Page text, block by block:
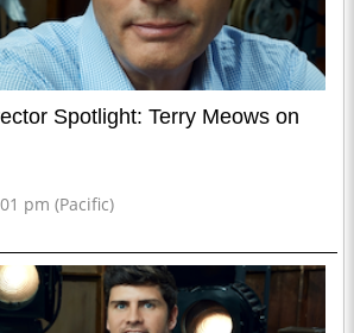
Spotlight: Terry Meows on
pm (Pacific)